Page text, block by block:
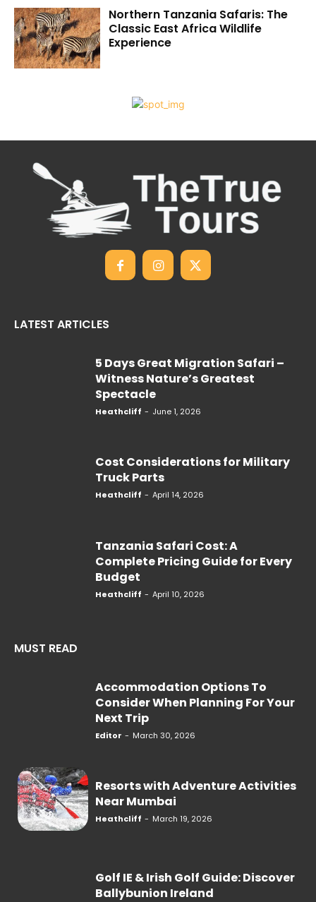
Northern Tanzania Safaris: The
Classic East Africa Wildlife
Experience
LATEST ARTICLES
5 Days Great Migration Safari –
Witness Nature’s Greatest
Spectacle
Heathcliff - June 1, 2026
Cost Considerations for Military
Truck Parts
Heathcliff - April 14, 2026
Tanzania Safari Cost: A
Complete Pricing Guide for Every
Budget
Heathcliff - April 10, 2026
MUST READ
Accommodation Options To
Consider When Planning For Your
Next Trip
Editor - March 30, 2026
Resorts with Adventure Activities
Near Mumbai
Heathcliff - March 19, 2026
Golf IE & Irish Golf Guide: Discover
Ballybunion Ireland